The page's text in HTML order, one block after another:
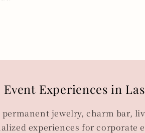
Experiences in Las
jewelry, charm bar,
experiences for corporate